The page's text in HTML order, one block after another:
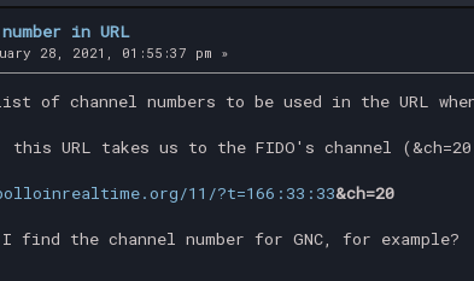
in URL
28, 2021, 01:55:37 pm »
of channel numbers to be used in the URL
this URL takes us to the FIDO's channel
11/?t=166:33:33&ch=20
I find the channel number for GNC, for example?